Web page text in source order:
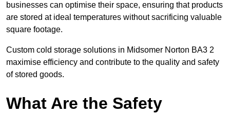
businesses can optimise their space, ensuring that products
are stored at ideal temperatures without sacrificing valuable
square footage.
Custom cold storage solutions in Midsomer Norton BA3 2
maximise efficiency and contribute to the quality and safety
of stored goods.
What Are the Safety